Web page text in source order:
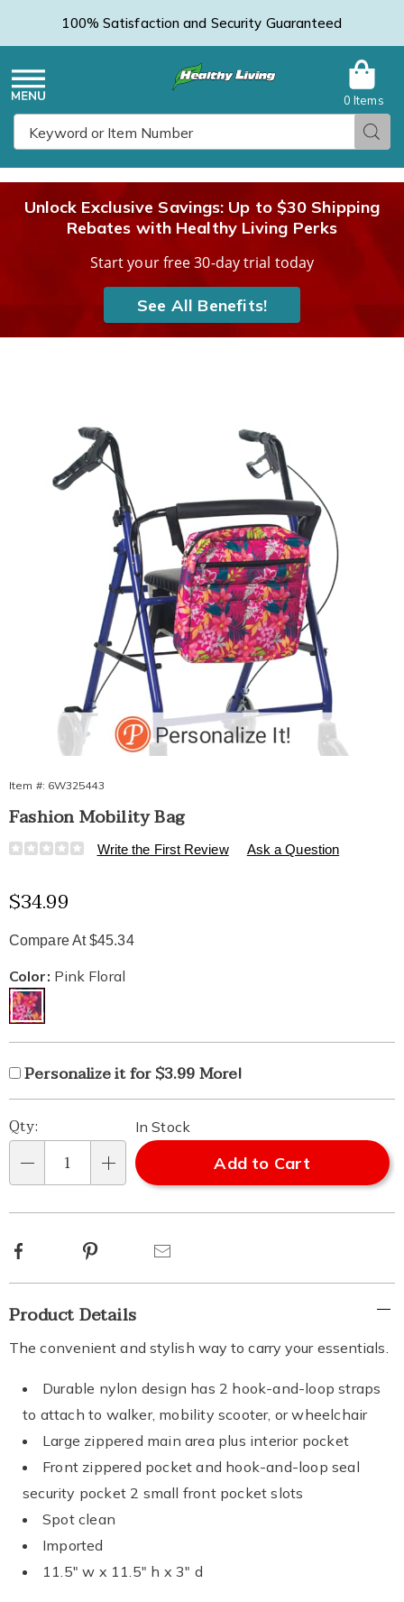
100% Satisfaction and Security Guaranteed
Menu
0 Items
Unlock Exclusive Savings: Up to $30 Shipping
Rebates with Healthy Living Perks
Start your free 30-day trial today
See All Benefits!
Item #: 6W325443
Fashion Mobility Bag
Details
https://www.healthylivingcatalog.com/p/fashion-
549791.html
Write the First Review Ask a Question
Sale
Price
$34.99
Compare At $45.34
Variations
Color: Pink Floral
Personalization
options
Add
to
cart
options
Product
Options
Personalization
Fee
Personalize it for $3.99 More!
Pick
'n
Choose
Qty:
In Stock
Add to Cart
Facebook Pinterest
Additional
Information
Product Details
The convenient and stylish way to carry your essentials.
Durable nylon design has 2 hook-and-loop straps
to attach to walker, mobility scooter, or wheelchair
Large zippered main area plus interior pocket
Front zippered pocket and hook-and-loop seal
security pocket 2 small front pocket slots
Spot clean
Imported
11.5" w x 11.5" h x 3" d